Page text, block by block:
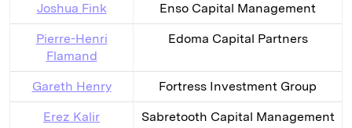
Joshua Fink Enso Capital Management
Pierre-Henri
Flamand
Edoma Capital Partners
Gareth Henry Fortress Investment Group
Erez Kalir Sabretooth Capital Management